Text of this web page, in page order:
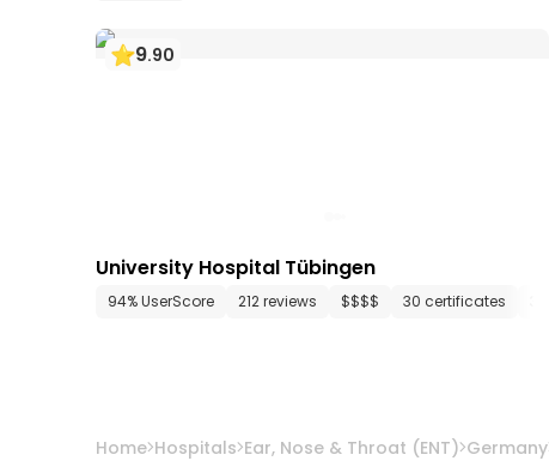
9.90
University Hospital Tübingen
94% UserScore 212 reviews $$$$ 30 certificates
Home Hospitals Ear, Nose & Throat (ENT) Germany